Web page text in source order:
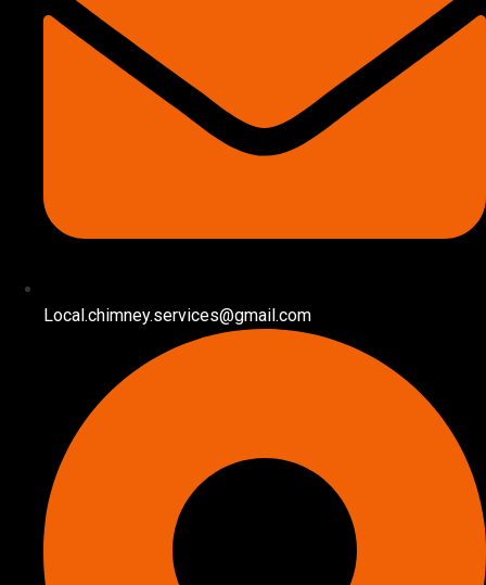
Local.chimney.services@gmail.com